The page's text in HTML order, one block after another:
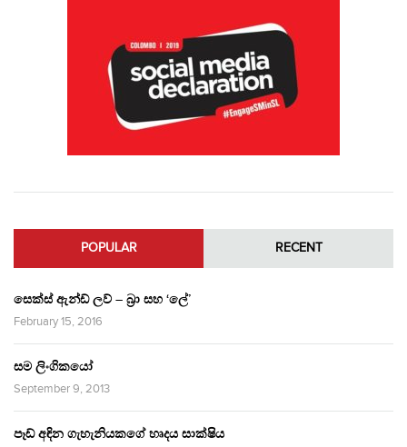
POPULAR RECENT
සෙක්ස් ඇන්ඩ් ලව් – බ්‍රා සහ ‘ලේ’
February 15, 2016
සම ලිංගිකයෝ
September 9, 2013
පෑඩ් අඳින ගැහැනියකගේ හෘදය සාක්ෂිය